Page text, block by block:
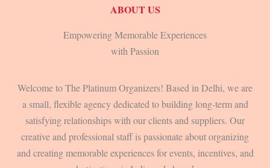
ABOUT US
Empowering Memorable Experiences
with Passion
Welcome to The Platinum Organizers! Based in Delhi, we are
a small, flexible agency dedicated to building long-term and
satisfying relationships with our clients and suppliers. Our
creative and professional staff is passionate about organizing
and creating memorable experiences for events, incentives, and